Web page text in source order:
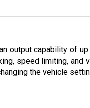
output capability of
speed limiting,
the vehicle